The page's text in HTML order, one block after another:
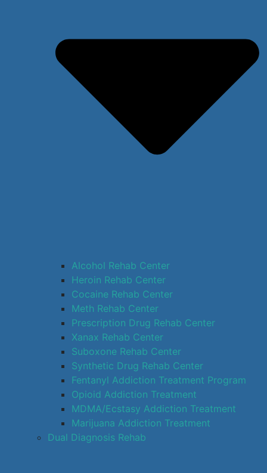
Alcohol Rehab Center
Heroin Rehab Center
Cocaine Rehab Center
Meth Rehab Center
Prescription Drug Rehab Center
Xanax Rehab Center
Suboxone Rehab Center
Synthetic Drug Rehab Center
Fentanyl Addiction Treatment Program
Opioid Addiction Treatment
MDMA/Ecstasy Addiction Treatment
Marijuana Addiction Treatment
Dual Diagnosis Rehab